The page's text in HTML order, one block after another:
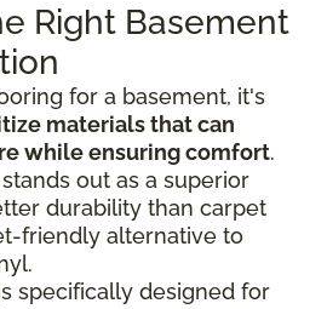
Right Basement
for a basement, it's
materials that can
while ensuring comfort.
out as a superior
durability than carpet
friendly alternative to
specifically designed for